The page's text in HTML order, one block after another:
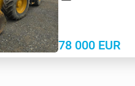
78 000 EUR